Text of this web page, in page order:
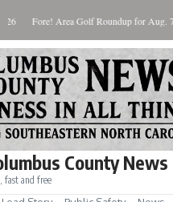
Fore! Area Golf Roundup for Aug. 7
County News
fast and free